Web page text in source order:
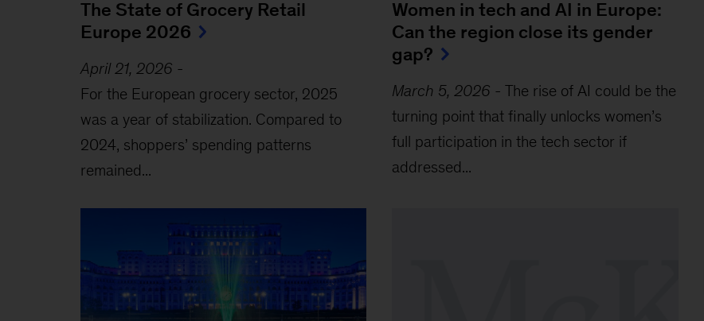
The State of Grocery Retail
Europe 2026
April 21, 2026 -
For the European grocery sector, 2025
was a year of stabilization. Compared to
2024, shoppers’ spending patterns
remained...
Women in tech and AI in Europe:
Can the region close its gender
gap?
March 5, 2026 -The rise of AI could be the
turning point that finally unlocks women’s
full participation in the tech sector if
addressed...